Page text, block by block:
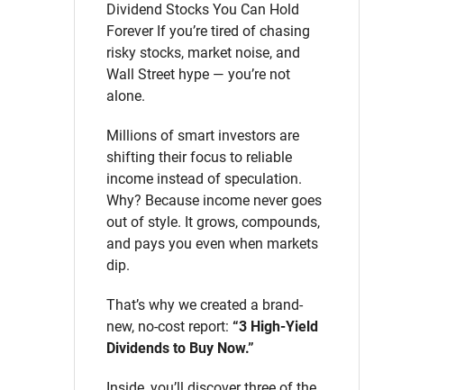
Dividend Stocks You Can Hold
Forever If you’re tired of chasing
risky stocks, market noise, and
Wall Street hype — you’re not
alone.
Millions of smart investors are
shifting their focus to reliable
income instead of speculation.
Why? Because income never goes
out of style. It grows, compounds,
and pays you even when markets
dip.
That’s why we created a brand-
new, no-cost report: “3 High-Yield
Dividends to Buy Now.”